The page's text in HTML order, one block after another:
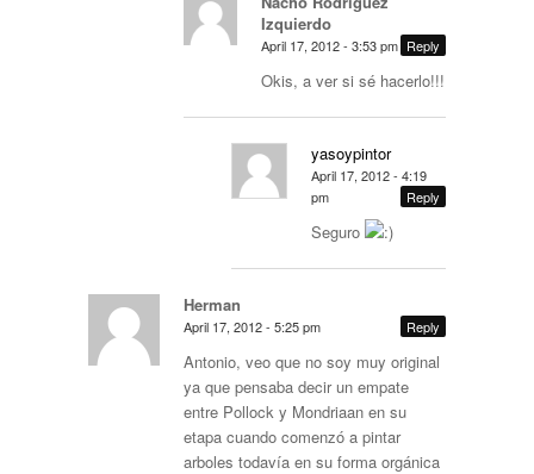
Izquierdo
April 17, 2012 - 3:53 pm Reply
Okis, a ver si sé hacerlo!!!
yasoypintor
April 17, 2012 - 4:19
pm
Reply
Seguro
Herman
April 17, 2012 - 5:25 pm Reply
Antonio, veo que no soy muy original
ya que pensaba decir un empate
entre Pollock y Mondriaan en su
etapa cuando comenzó a pintar
arboles todavía en su forma orgánica